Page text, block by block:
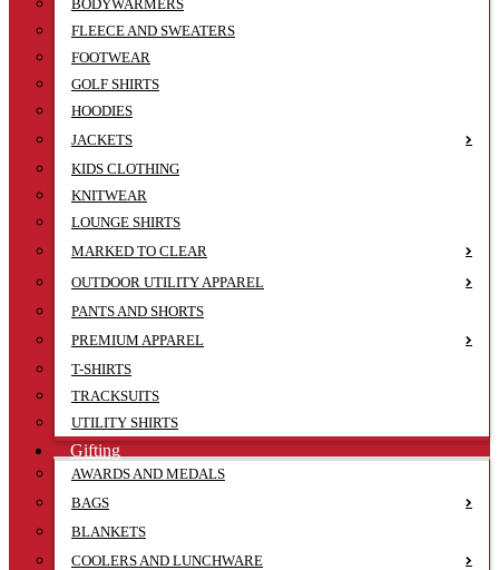
BODYWARMERS
FLEECE AND SWEATERS
FOOTWEAR
GOLF SHIRTS
HOODIES
JACKETS
KIDS CLOTHING
KNITWEAR
LOUNGE SHIRTS
MARKED TO CLEAR
OUTDOOR UTILITY APPAREL
PANTS AND SHORTS
PREMIUM APPAREL
T-SHIRTS
TRACKSUITS
UTILITY SHIRTS
Gifting
AWARDS AND MEDALS
BAGS
BLANKETS
COOLERS AND LUNCHWARE